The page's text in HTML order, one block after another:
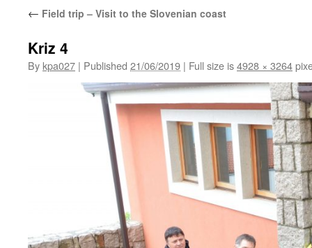
← Field trip – Visit to the Slovenian coast
Kriz 4
By kpa027 | Published 21/06/2019 | Full size is4928 × 3264